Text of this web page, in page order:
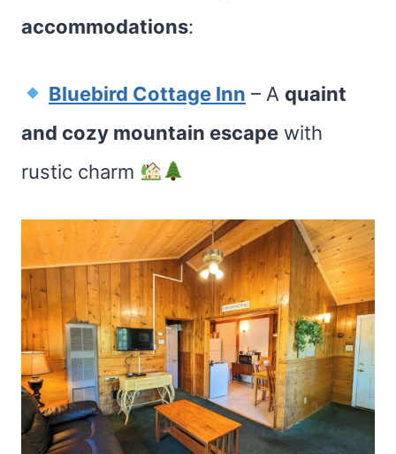
accommodations:
Bluebird Cottage Inn – A quaint
and cozy mountain escape with
rustic charm